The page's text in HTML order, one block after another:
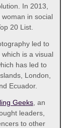
In 2013,
in social
20 List.
led to
is a visual
has led to
London,
Ecuador.
Geeks , an
leaders,
to other